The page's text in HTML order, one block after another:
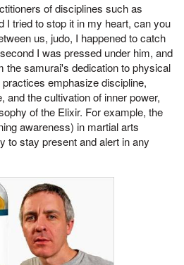
of disciplines such as
I tried to stop it in my heart, can you
us, judo, I happened to catch
I was pressed under him, and
the samurai's dedication to physical
emphasize discipline,
and the cultivation of inner power,
of the Elixir. For example, the
awareness) in martial arts
to stay present and alert in any